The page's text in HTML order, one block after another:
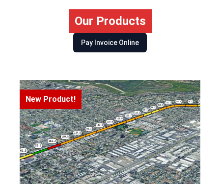
Our Products
Pay Invoice Online
New Product!